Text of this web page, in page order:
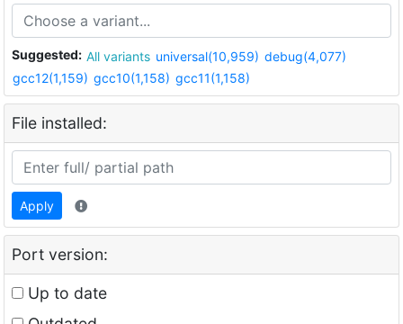
Suggested: All variants universal(10,959) debug(4,077)
gcc12(1,159) gcc10(1,158) gcc11(1,158)
File installed:
Apply
Port version:
Up to date